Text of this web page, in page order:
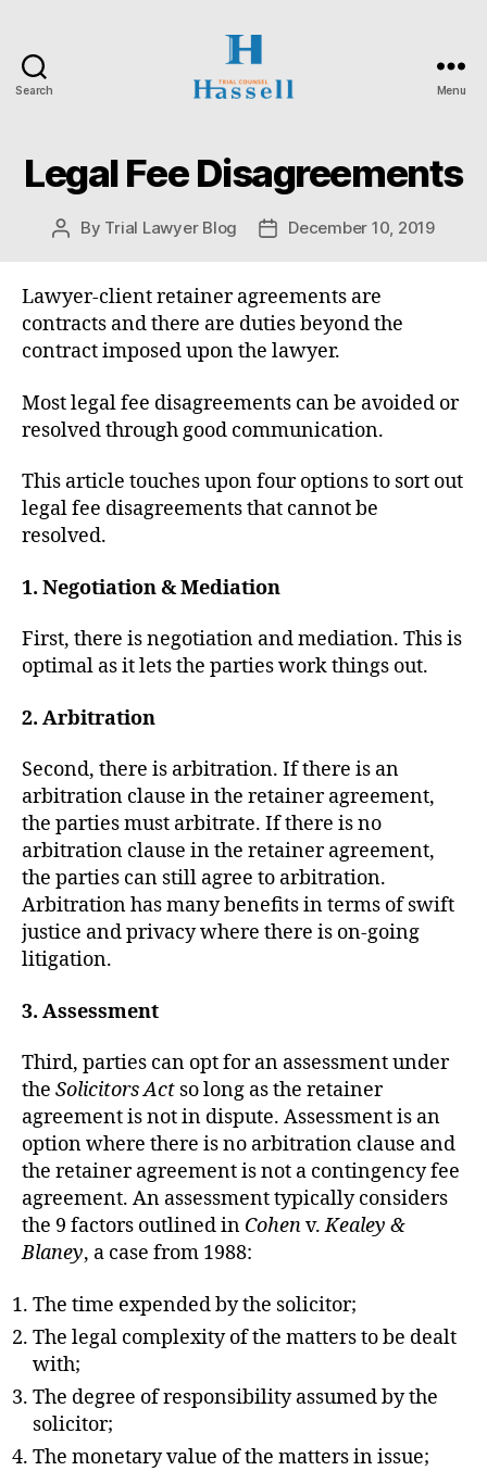
Search Menu
Categories
O
S
U
P
E
O
C
U
R
T
O
U
I
C
E
R
L
S
Legal Fee Disagreements
Post
By Trial Lawyer Blog
PostDecember 10, 2019
Lawyer-client retainer agreements are
contracts and there are duties beyond the
contract imposed upon the lawyer.
Most legal fee disagreements can be avoided or
resolved through good communication.
This article touches upon four options to sort out
legal fee disagreements that cannot be
resolved.
1. Negotiation & Mediation
First, there is negotiation and mediation. This is
optimal as it lets the parties work things out.
2. Arbitration
Second, there is arbitration. If there is an
arbitration clause in the retainer agreement,
the parties must arbitrate. If there is no
arbitration clause in the retainer agreement,
the parties can still agree to arbitration.
Arbitration has many benefits in terms of swift
justice and privacy where there is on-going
litigation.
3. Assessment
Third, parties can opt for an assessment under
the Solicitors Act so long as the retainer
agreement is not in dispute. Assessment is an
option where there is no arbitration clause and
the retainer agreement is not a contingency fee
agreement. An assessment typically considers
the 9 factors outlined in Cohenv.Kealey &
Blaney, a case from 1988:
The time expended by the solicitor;
The legal complexity of the matters to be dealt
with;
The degree of responsibility assumed by the
solicitor;
The monetary value of the matters in issue;